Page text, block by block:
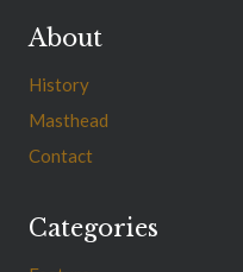
About
History
Masthead
Contact
Categories